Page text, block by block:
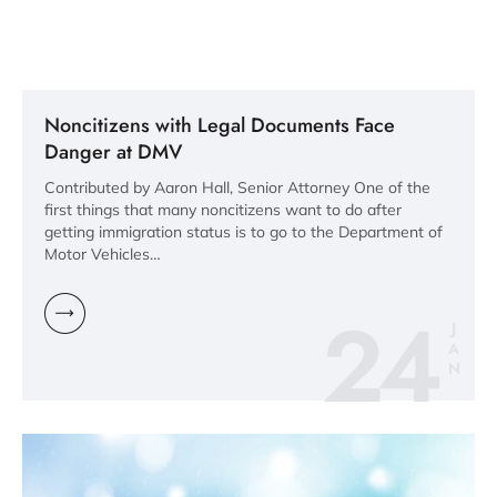
Noncitizens with Legal Documents Face
Danger at DMV
Contributed by Aaron Hall, Senior Attorney One of the
first things that many noncitizens want to do after
getting immigration status is to go to the Department of
Motor Vehicles…
24